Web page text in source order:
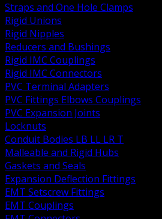
Straps and One Hole Clamps
Rigid Unions
Rigid Nipples
Reducers and Bushings
Rigid IMC Couplings
Rigid IMC Connectors
PVC Terminal Adapters
PVC Fittings Elbows Couplings
PVC Expansion Joints
Locknuts
Conduit Bodies LB LL LR T
Malleable and Rigid Hubs
Gaskets and Seals
Expansion Deflection Fittings
EMT Setscrew Fittings
EMT Couplings